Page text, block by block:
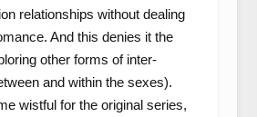
relationships without dealing
And this denies it the
other forms of inter-
and within the sexes).
wistful for the original series,